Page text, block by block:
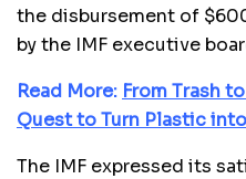
the disbursement of
by the IMF executive
Read More: From Trash
Quest to Turn Plastic
The IMF expressed its